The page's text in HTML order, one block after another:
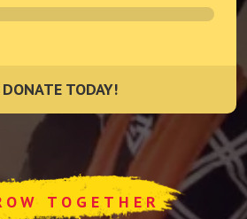
DONATE TODAY!
DONATE TODAY!
TOGETHER